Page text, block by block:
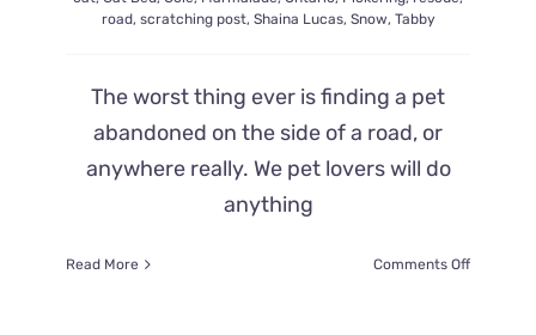
road, scratching post, Shaina Lucas, Snow, Tabby
The worst thing ever is finding a pet
abandoned on the side of a road, or
anywhere really. We pet lovers will do
anything
Read More Comments Offon